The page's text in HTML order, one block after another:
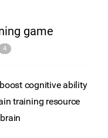
game
4
cognitive ability
training resource